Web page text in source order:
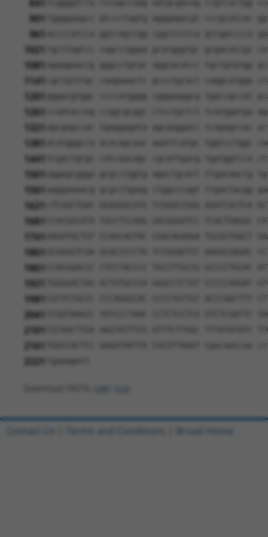
841 tcggggtcta ctcagccaag aatgcgacag ccgtcactgg
901 tggggaagcc gtccctagtg agggagacgt cccgcatcac
961 accccatcca ggtcagccgg cggctcctca gtcgacccca
1021 tgcttagtcc cagcctggaa gcacgggtgc gcgacatcgc
1081
1141 cgctgtttgc caagaaactc gccctgcact caggcatgga
1201 gggacgtggc ccccatgggg cgggaaggcg tgaccgccat
1261 ccaataccag ccggcgcggc ctcctgctct tcatggatga
agcgagccac tgaggagata agcaaggacc tcagagccac
1381 acatgggcca acacagcaac aaattcatgc tggtcctggc
1441 tcgactgtgc catcaacagc cgcattgacg tgatggtcca
1501 aggagcggga gcgcctggtg agactgcatt ttgacaactg
1561 aaggaaaacg gcgcctgaag ctggcccagt ttgactacgg
1621 cTCGGCTGAC GGAGGGCATG TCGGGCCGGG AGATCGCTCA
1681 CCACGGCATA TGCCTCCAAG GACGGGGTCC TCACTGAGGC
1741 AAGATGCTGT CCAGCAGTAC CGACAGAAGA TGCGCTGGCT
1801 GCGGGGTCGA GCACCCCCTA TCCGGAGTCC AAGGCGAGAC
1861 CCACGGACCC CTCCTACCCC TGCCTTGCCG GCCCCTGCAC
1921 TGGGGACTGG GCTGTGCCCA GGGCCTCTGT CCCCCAGGAT
1981 CGTTCTGCCC CCCAGGGCAC CCCCTGTTGT ACCCAACTTT
2041 TCGGTAAGCC TATCCCTAAC CCTCTCCTCG GTCTCGATTC
2101 CGTAACTTGA AAGTATTTCG ATTTCTTGGC TTTATATATC
2161 TGGCCACTCC GAGATAATTA CGCGTTAAGT
Contact Us Terms and Conditions Broad Home